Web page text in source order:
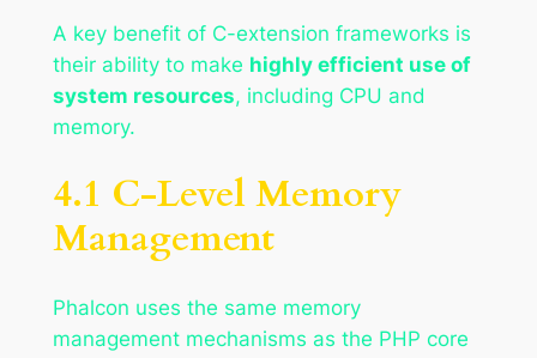
A key benefit of C-extension frameworks is
their ability to make highly efficient use of
system resources, including CPU and
memory.
4.1 C-Level Memory
Management
Phalcon uses the same memory
management mechanisms as the PHP core